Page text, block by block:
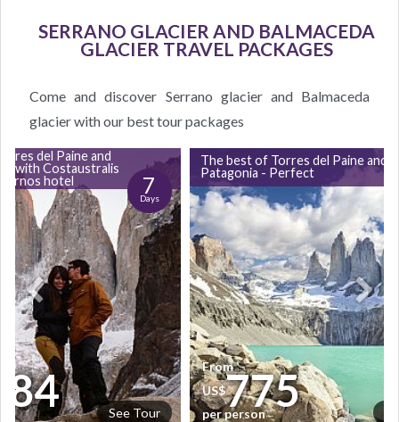
SERRANO GLACIER AND BALMACEDA
GLACIER TRAVEL PACKAGES
Come and discover Serrano glacier and Balmaceda
glacier with our best tour packages
del Paine and
with Costaustralis
hotel
7
Days
See Tour
The best of Torres del Paine and
Patagonia - Perfect
From
US$775
per person